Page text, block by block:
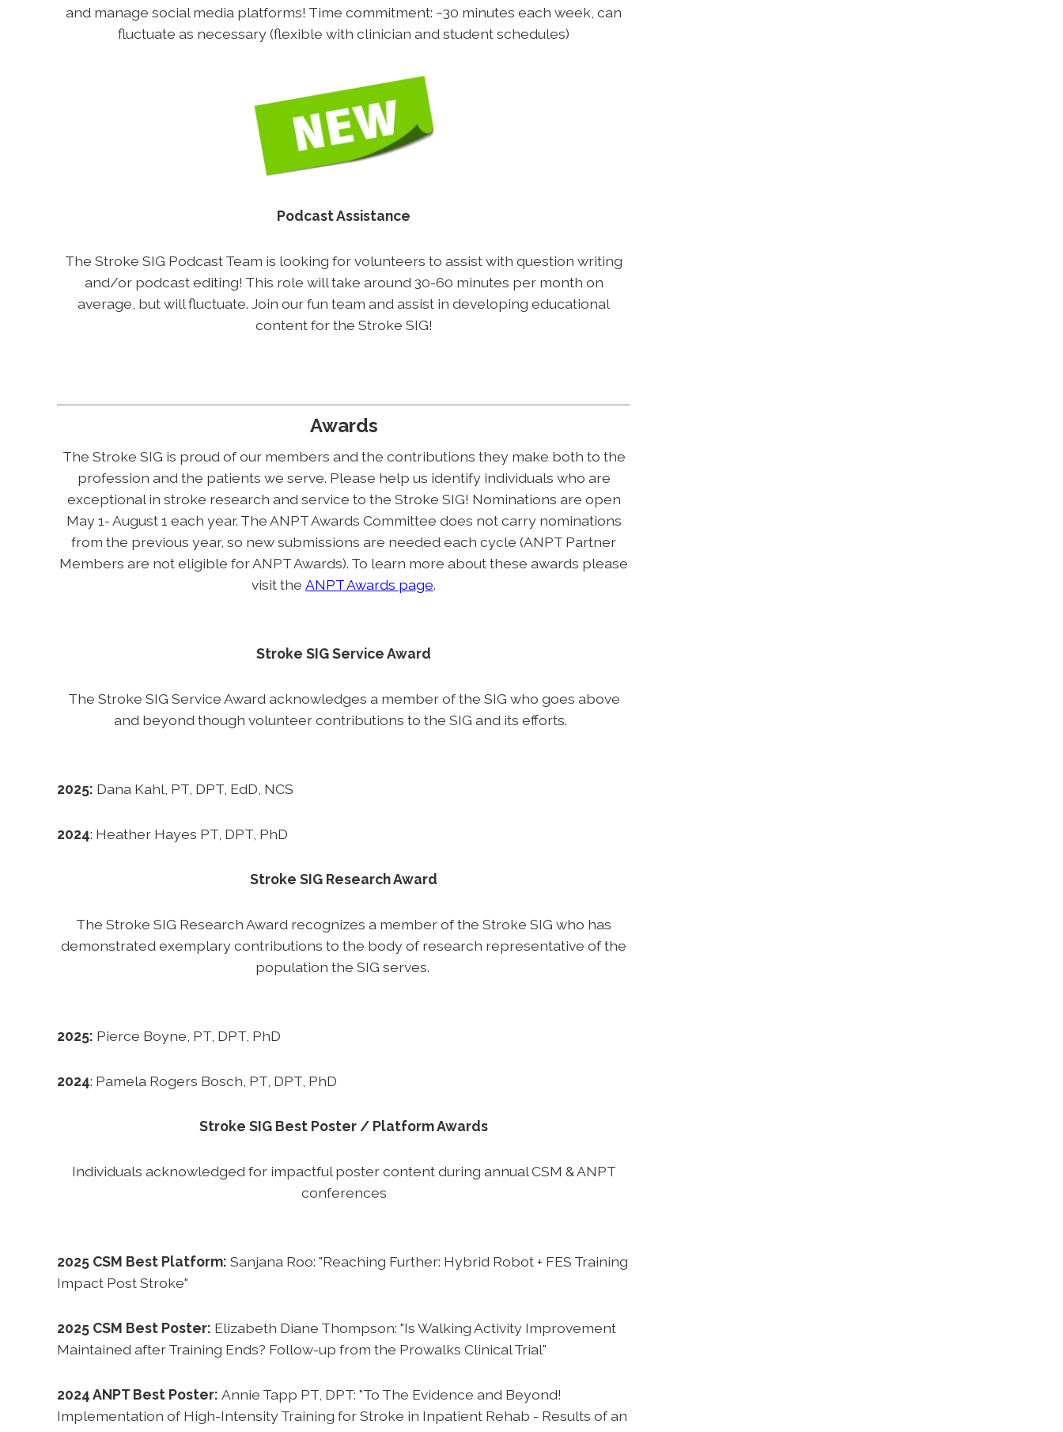
and manage social media platforms! Time commitment: ~30 minutes each week, can
fluctuate as necessary (flexible with clinician and student schedules)
Podcast Assistance
The Stroke SIG Podcast Team is looking for volunteers to assist with question writing
and/or podcast editing! This role will take around 30-60 minutes per month on
average, but will fluctuate. Join our fun team and assist in developing educational
content for the Stroke SIG!
Awards
The Stroke SIG is proud of our members and the contributions they make both to the
profession and the patients we serve. Please help us identify individuals who are
exceptional in stroke research and service to the Stroke SIG! Nominations are open
May 1- August 1 each year. The ANPT Awards Committee does not carry nominations
from the previous year, so new submissions are needed each cycle (ANPT Partner
Members are not eligible for ANPT Awards). To learn more about these awards please
visit the ANPT Awards page.
Stroke SIG Service Award
The Stroke SIG Service Award acknowledges a member of the SIG who goes above
and beyond though volunteer contributions to the SIG and its efforts.
2025: Dana Kahl, PT, DPT, EdD, NCS
2024: Heather Hayes PT, DPT, PhD
Stroke SIG Research Award
The Stroke SIG Research Award recognizes a member of the Stroke SIG who has
demonstrated exemplary contributions to the body of research representative of the
population the SIG serves.
2025: Pierce Boyne, PT, DPT, PhD
2024: Pamela Rogers Bosch, PT, DPT, PhD
Stroke SIG Best Poster / Platform Awards
Individuals acknowledged for impactful poster content during annual CSM & ANPT
conferences
2025 CSM Best Platform: Sanjana Roo: "Reaching Further: Hybrid Robot + FES Training
Impact Post Stroke"
2025 CSM Best Poster: Elizabeth Diane Thompson: "Is Walking Activity Improvement
Maintained after Training Ends? Follow-up from the Prowalks Clinical Trial"
2024 ANPT Best Poster: Annie Tapp PT, DPT: "To The Evidence and Beyond!
Implementation of High-Intensity Training for Stroke in Inpatient Rehab - Results of an